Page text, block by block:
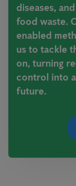
diseases,
food waste.
enabled
us to tackle
on, turning
control into
future.